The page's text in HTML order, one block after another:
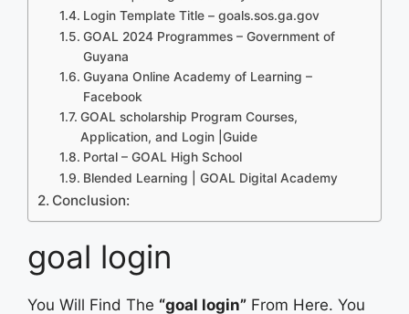
Login Template Title – goals.sos.ga.gov
GOAL 2024 Programmes – Government of
Guyana
Guyana Online Academy of Learning –
Facebook
GOAL scholarship Program Courses,
Application, and Login |Guide
Portal – GOAL High School
Blended Learning | GOAL Digital Academy
Conclusion:
goal login
You Will Find The “goal login” From Here. You